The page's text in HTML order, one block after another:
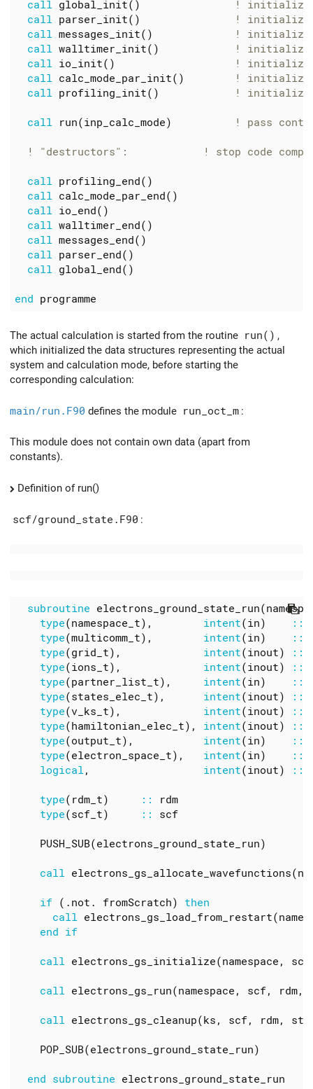
call global_init()
call parser_init()
call messages_init()
call walltimer_init()
call io_init()
call calc_mode_par_init()
call profiling_init()
call run(inp_calc_mode)
call profiling_end()
call calc_mode_par_end()
call io_end()
call walltimer_end()
call messages_end()
call parser_end()
call global_end()
end programme
The actual calculation is started from the routine run() ,
which initialized the data structures representing the actual
system and calculation mode, before starting the
corresponding calculation:
main/run.F90 defines the module run_oct_m :
This module does not contain own data (apart from
constants).
Definition of run()
scf/ground_state.F90 :
subroutine electrons_ground_state_run(
type( namespace_t), intent( in) ::
type(multicomm_t), intent( in) ::
type( grid_t), intent( inout) ::
type( ions_t), intent( inout) ::
type( partner_list_t), intent( in) ::
type( states_elec_t), intent( inout) ::
type(v_ks_t), intent( inout) ::
type( hamiltonian_elec_t), intent( inout) ::
type( output_t), intent( in) ::
type( electron_space_t), intent( in) ::
logical, intent( inout) ::
type( rdm_t) ::
rdm
type( scf_t) :: scf
PUSH_SUB( electrons_ground_state_run)
call electrons_gs_allocate_wavefunctions(
if (. not . fromScratch)
then
call electrons_gs_load_from_restart(
end
if
call electrons_gs_initialize( namespace , scf
call electrons_gs_run( namespace , scf, rdm,
call electrons_gs_cleanup( ks , scf, rdm, st
POP_SUB( electrons_ground_state_run)
end subroutine electrons_ground_state_run